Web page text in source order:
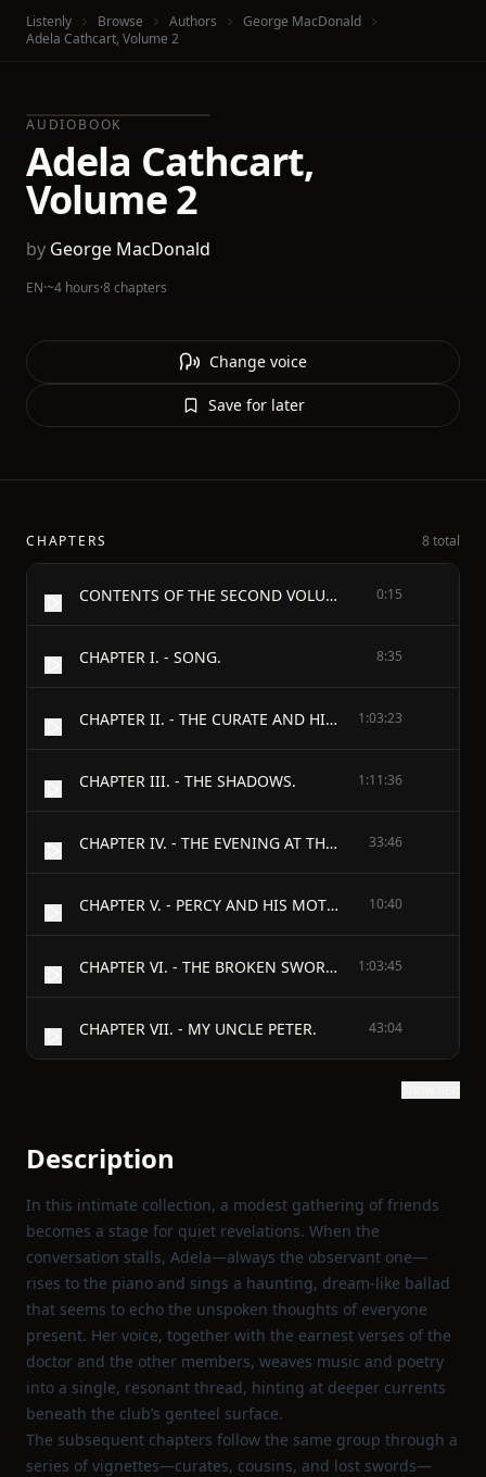
Listenly Browse Authors
George MacDonald
Adela Cathcart, Volume 2
AUDIOBOOK
Adela Cathcart,
Volume 2
by George MacDonald
EN·~4 hours·8 chapters
Change voice
Save for later
CHAPTERS 8 total
CONTENTS OF THE SECOND VOLUME. 0:15
CHAPTER I. - SONG. 8:35
CHAPTER II. - THE CURATE AND HIS WIFE. 1:03:23
CHAPTER III. - THE SHADOWS. 1:11:36
CHAPTER IV. - THE EVENING AT THE CURATE'S. 33:46
CHAPTER V. - PERCY AND HIS MOTHER. 10:40
CHAPTER VI. - THE BROKEN SWORDS. 1:03:45
CHAPTER VII. - MY UNCLE PETER. 43:04
Description
In this intimate collection, a modest gathering of friends
becomes a stage for quiet revelations. When the
conversation stalls, Adela—always the observant one—
rises to the piano and sings a haunting, dream‑like ballad
that seems to echo the unspoken thoughts of everyone
present. Her voice, together with the earnest verses of the
doctor and the other members, weaves music and poetry
into a single, resonant thread, hinting at deeper currents
beneath the club’s genteel surface.
The subsequent chapters follow the same group through a
series of vignettes—curates, cousins, and lost swords—